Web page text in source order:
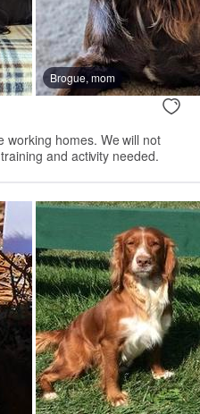
Brogue, mom
working homes. We will not
and activity needed.